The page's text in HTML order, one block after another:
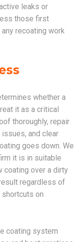
leaks or
those first
recoating work
whether a
it as a critical
thoroughly, repair
and clear
goes down. We
it is in suitable
coating over a dirty
regardless of
shortcuts on
coating system